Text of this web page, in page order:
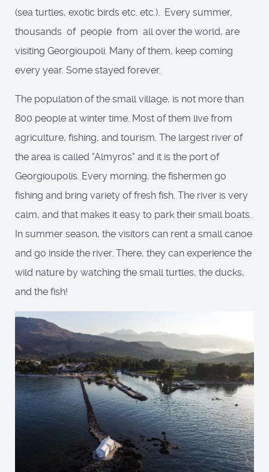
(sea turtles, exotic birds etc. etc.). Every summer,
thousands of people from all over the world, are
visiting Georgioupoli. Many of them, keep coming
every year. Some stayed forever.
The population of the small village, is not more than
800 people at winter time. Most of them live from
agriculture, fishing, and tourism. The largest river of
the area is called "Almyros" and it is the port of
Georgioupolis. Every morning, the fishermen go
fishing and bring variety of fresh fish. The river is very
calm, and that makes it easy to park their small boats.
In summer season, the visitors can rent a small canoe
and go inside the river. There, they can experience the
wild nature by watching the small turtles, the ducks,
and the fish!